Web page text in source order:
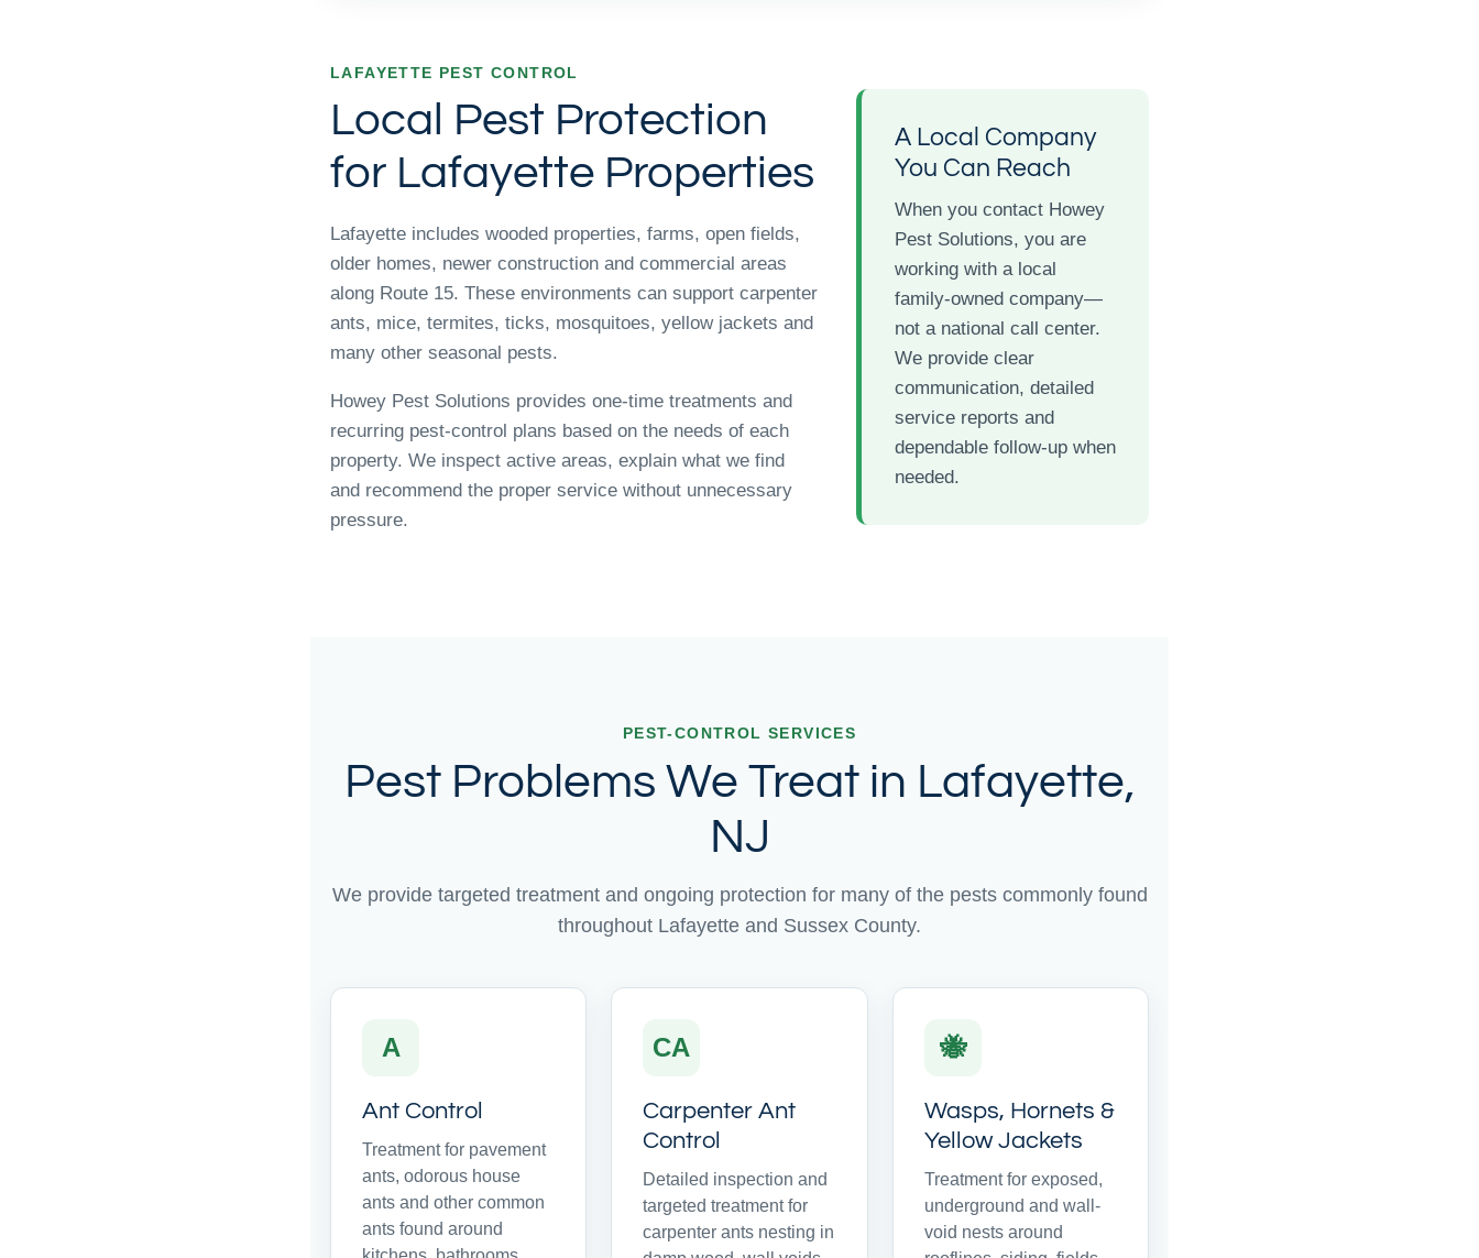
LAFAYETTE PEST CONTROL
Local Pest Protection
for Lafayette Properties
Lafayette includes wooded properties, farms, open fields,
older homes, newer construction and commercial areas
along Route 15. These environments can support carpenter
ants, mice, termites, ticks, mosquitoes, yellow jackets and
many other seasonal pests.
Howey Pest Solutions provides one-time treatments and
recurring pest-control plans based on the needs of each
property. We inspect active areas, explain what we find
and recommend the proper service without unnecessary
pressure.
A Local Company
You Can Reach
When you contact Howey
Pest Solutions, you are
working with a local
family-owned company—
not a national call center.
We provide clear
communication, detailed
service reports and
dependable follow-up when
needed.
PEST-CONTROL SERVICES
Pest Problems We Treat in Lafayette,
NJ
We provide targeted treatment and ongoing protection for many of the pests commonly found
throughout Lafayette and Sussex County.
A
Ant Control
Treatment for pavement
ants, odorous house
ants and other common
ants found around
CA
Carpenter Ant
Control
Detailed inspection and
targeted treatment for
carpenter ants nesting in
🐝
Wasps, Hornets &
Yellow Jackets
Treatment for exposed,
underground and wall-
void nests around